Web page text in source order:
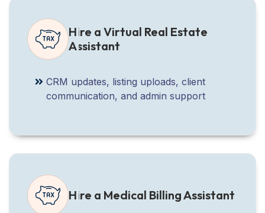
Hire a Virtual Real Estate
Assistant
CRM updates, listing uploads, client
communication, and admin support
Hire a Medical Billing Assistant